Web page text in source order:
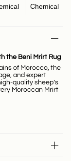
Chemical
the Beni Mrirt Rug
of Morocco, the
and expert
quality sheep’s
Moroccan Mrirt